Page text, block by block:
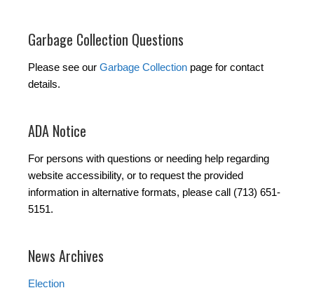
Garbage Collection Questions
Please see our Garbage Collection page for contact
details.
ADA Notice
For persons with questions or needing help regarding
website accessibility, or to request the provided
information in alternative formats, please call (713) 651-
5151.
News Archives
Election